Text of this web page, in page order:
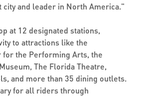
and leader in North America."
at 12 designated stations,
to attractions like the
the Performing Arts, the
The Florida Theatre,
and more than 35 dining outlets.
for all riders through